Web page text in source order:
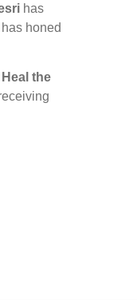
has
honed
Heal the